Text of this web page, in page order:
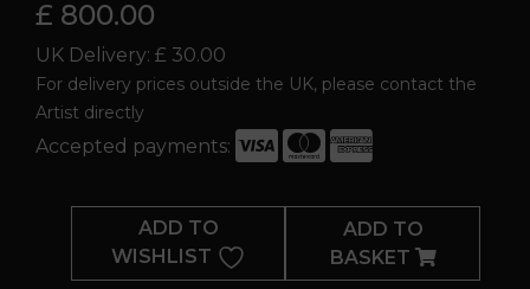
£ 800.00
UK Delivery: £ 30.00
For delivery prices outside the UK, please contact the
Artist directly
Accepted payments:
quantity
ADD TO
WISHLIST
ADD TO
BASKET